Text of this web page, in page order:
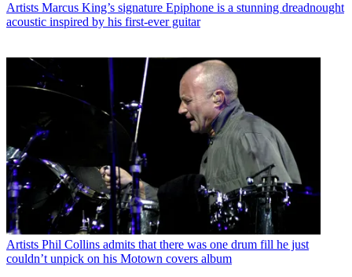
Artists Marcus King’s signature Epiphone is a stunning dreadnought
acoustic inspired by his first-ever guitar
Artists Phil Collins admits that there was one drum fill he just
couldn’t unpick on his Motown covers album